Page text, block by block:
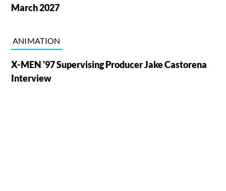
March 2027
ANIMATION
X-MEN '97 Supervising Producer Jake Castorena
Interview